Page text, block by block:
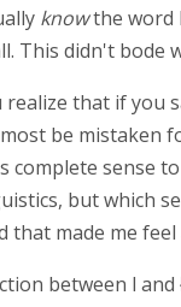
knowthe word
This didn't bode
that if you
be mistaken
complete sense
but which
that made me
between l and